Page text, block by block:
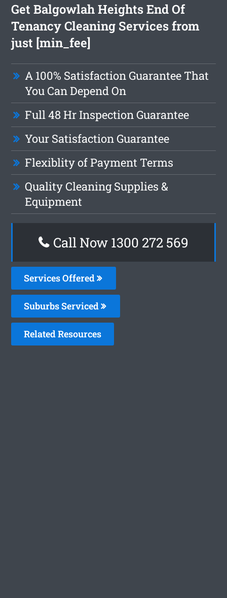
Get Balgowlah Heights End Of
Tenancy Cleaning Services from
just [min_fee]
A 100% Satisfaction Guarantee That
You Can Depend On
Full 48 Hr Inspection Guarantee
Your Satisfaction Guarantee
Flexiblity of Payment Terms
Quality Cleaning Supplies &
Equipment
Call Now 1300 272 569
Services Offered
Suburbs Serviced
Related Resources